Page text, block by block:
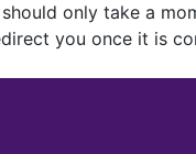
only take a
you once it is